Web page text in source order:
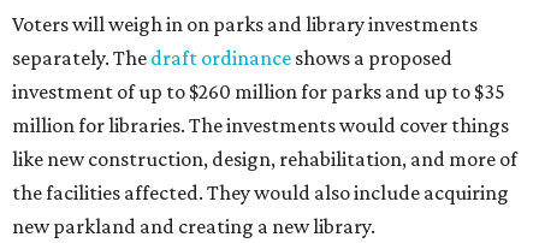
Voters will weigh in on parks and library investments
separately. The draft ordinance shows a proposed
investment of up to $260 million for parks and up to $35
million for libraries. The investments would cover things
like new construction, design, rehabilitation, and more of
the facilities affected. They would also include acquiring
new parkland and creating a new library.